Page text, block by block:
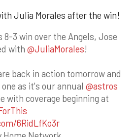
Julia Morales after the win!
8-3 win over the Angels, Jose
with @JuliaMorales!
back in action tomorrow and
as it's our annual @astros
with coverage beginning at
6RidLfKo3r